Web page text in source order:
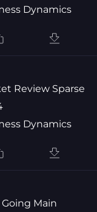
Dynamics
Review Sparse
Dynamics
Going Main